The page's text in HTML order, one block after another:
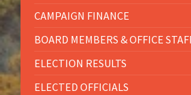
CAMPAIGN FINANCE
BOARD MEMBERS & OFFICE
ELECTION RESULTS
ELECTED OFFICIALS